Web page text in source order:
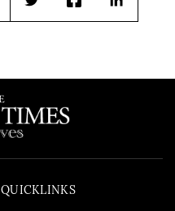
TwitterFacebookLinkedIn
QUICKLINKS